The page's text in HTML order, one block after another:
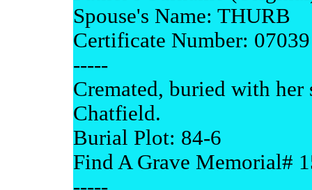
Spouse's Name: THURB
Certificate Number: 07039
-----
Cremated, buried with her
Chatfield.
Burial Plot: 84-6
Find A Grave Memorial#